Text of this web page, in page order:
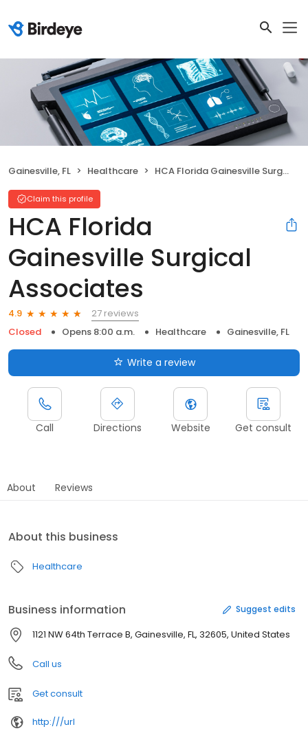
Gainesville, FL Healthcare HCA Florida Gainesville Surgical Associates
Claim this profile
HCA Florida
Gainesville Surgical
Associates
4.9
27 reviews
Closed
Opens 8:00 a.m. Healthcare Gainesville, FL
Write a review
Call Directions Website Get consult
About Reviews
About this business
Healthcare
Business information Suggest edits
1121 NW 64th Terrace B, Gainesville, FL, 32605, United States
Call us
Get consult
http:///url